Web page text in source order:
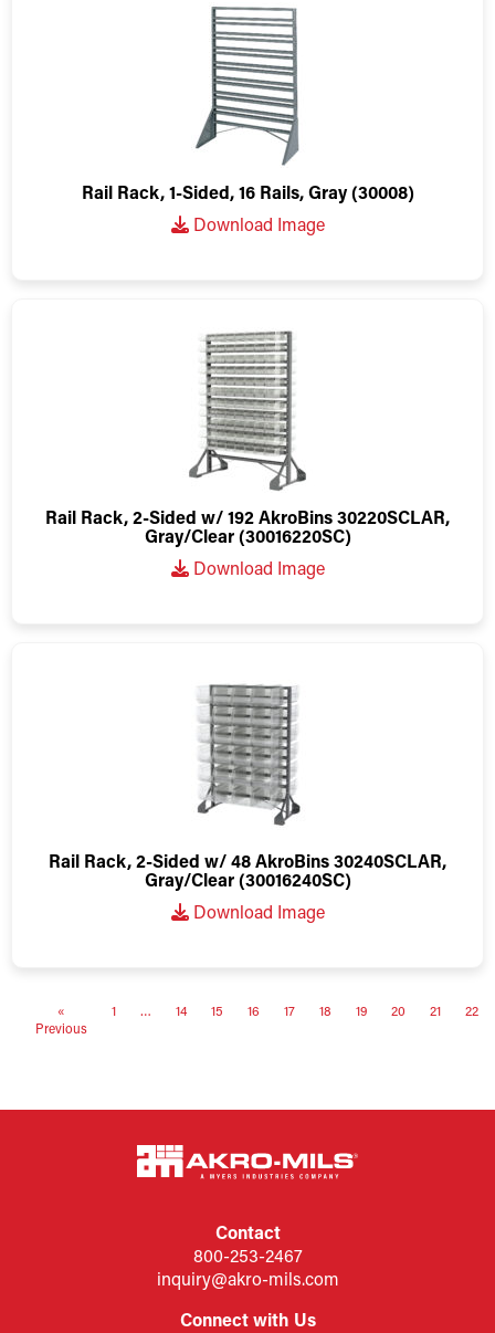
Rail Rack, 1-Sided, 16 Rails, Gray (30008)
Download Image
Rail Rack, 2-Sided w/ 192 AkroBins 30220SCLAR,
Gray/Clear (30016220SC)
Download Image
Rail Rack, 2-Sided w/ 48 AkroBins 30240SCLAR,
Gray/Clear (30016240SC)
Download Image
«
Previous
1 … 14 15 16 17 18 19 20 21 22
Contact
800-253-2467
inquiry@akro-mils.com
Connect with Us